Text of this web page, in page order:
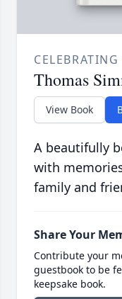
Thomas
View Book
A beautifully
with
family and
Share Your
Contribute your
guestbook to be
keepsake book.